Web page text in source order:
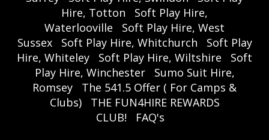
Hire, Totton
Soft Play Hire,
Waterlooville
Soft Play Hire, West
Sussex
Soft Play Hire, Whitchurch
Soft Play
Hire, Whiteley
Soft Play Hire, Wiltshire
Soft
Play Hire, Winchester
Sumo Suit Hire,
Romsey
The 541.5 Offer ( For Camps &
Clubs)
THE FUN4HIRE REWARDS
CLUB!
FAQ's